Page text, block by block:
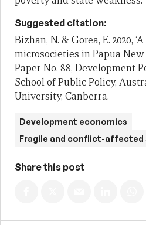
Suggested citation:
Bizhan, N. & Gorea, E. 2020,
microsocieties in Papua New
Paper No. 88, Development
School of Public Policy,
University, Canberra.
Development economics
Fragile and conflict-affected
Share this post